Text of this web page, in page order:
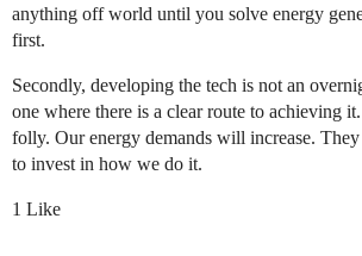
anything off world until you solve energy
first.
Secondly, developing the tech is not an
one where there is a clear route to achieving
folly. Our energy demands will increase.
to invest in how we do it.
1 Like